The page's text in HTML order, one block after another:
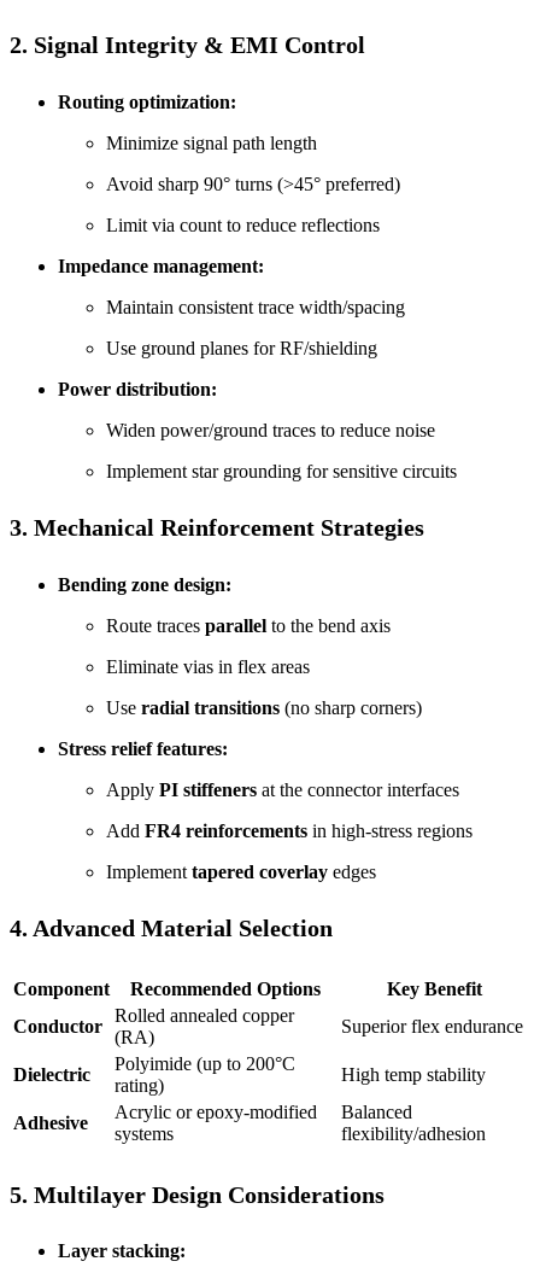
2. Signal Integrity & EMI Control
Routing optimization:
Minimize signal path length
Avoid sharp 90° turns (>45° preferred)
Limit via count to reduce reflections
Impedance management:
Maintain consistent trace width/spacing
Use ground planes for RF/shielding
Power distribution:
Widen power/ground traces to reduce noise
Implement star grounding for sensitive circuits
3. Mechanical Reinforcement Strategies
Bending zone design:
Route traces parallel to the bend axis
Eliminate vias in flex areas
Use radial transitions (no sharp corners)
Stress relief features:
Apply PI stiffeners at the connector interfaces
Add FR4 reinforcements in high-stress regions
Implement tapered coverlay edges
4. Advanced Material Selection
Component Recommended Options
Key Benefit
Conductor
Rolled annealed copper
(RA)
Superior flex endurance
Dielectric
Polyimide (up to 200°C
rating)
High temp stability
Adhesive
Acrylic or epoxy-modified
systems
Balanced
flexibility/adhesion
5. Multilayer Design Considerations
Layer stacking: